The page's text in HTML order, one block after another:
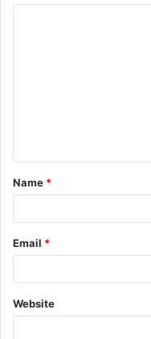
t
*
Name *
Email *
Website